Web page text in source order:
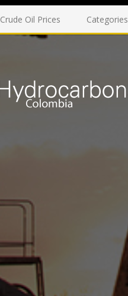
Crude Oil Prices Categories